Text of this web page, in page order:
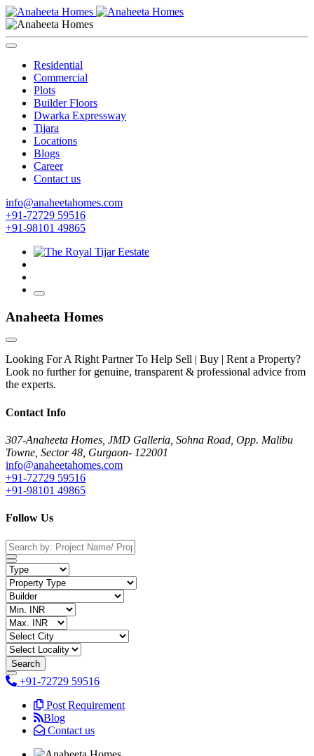
Residential
Commercial
Plots
Builder Floors
Dwarka Expressway
Tijara
Locations
Blogs
Career
Contact us
info@anaheetahomes.com
+91-72729 59516
+91-98101 49865
Anaheeta Homes
Looking For A Right Partner To Help Sell | Buy | Rent a Property?
Look no further for genuine, transparent & professional advice from
the experts.
Contact Info
307-Anaheeta Homes, JMD Galleria, Sohna Road, Opp. Malibu
Towne, Sector 48, Gurgaon- 122001
info@anaheetahomes.com
+91-72729 59516
+91-98101 49865
Follow Us
+91-72729 59516
Post Requirement
Blog
Contact us